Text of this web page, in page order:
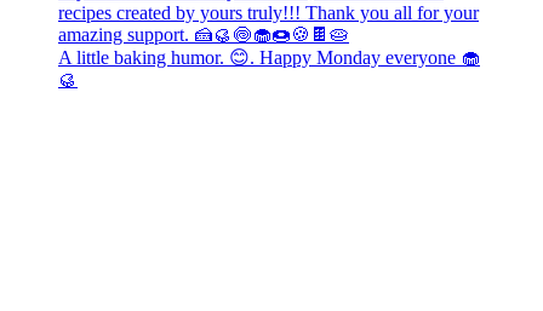
A little baking humor. 😊. Happy Monday everyone 🧁
🥮